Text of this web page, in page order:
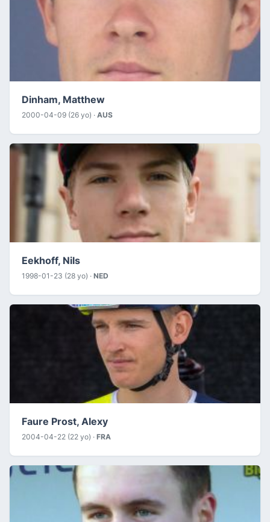
Dinham, Matthew
2000-04-09 (26 yo) · AUS
Eekhoff, Nils
1998-01-23 (28 yo) · NED
Faure Prost, Alexy
2004-04-22 (22 yo) · FRA